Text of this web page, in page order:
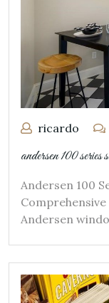
ricardo
andersen 100
Andersen 100
Andersen